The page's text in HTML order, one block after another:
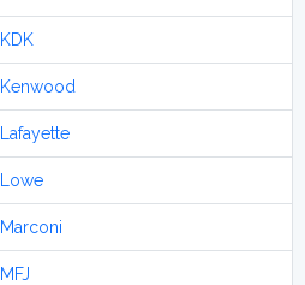
KDK
Kenwood
Lafayette
Lowe
Marconi
MFJ